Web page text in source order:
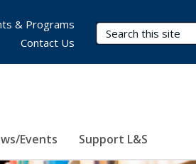
Search Terms
Events Support L&S
& Programs
Contact Us